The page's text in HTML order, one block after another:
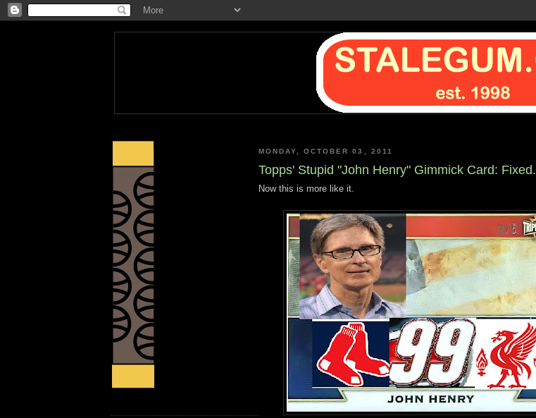
MONDAY, OCTOBER 03, 2011
Topps' Stupid "John Henry" Gimmick Card: Fixed.
Now this is more like it.